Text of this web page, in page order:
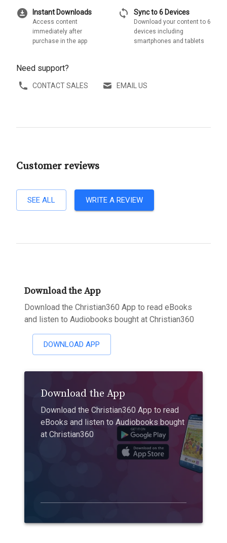
download_for_offline Instant Downloads
Access content
immediately after
purchase in the app
sync Sync to 6 Devices
Download your content to 6
devices including
smartphones and tablets
Need support?
CONTACT SALES EMAIL US
Customer reviews
SEE ALL WRITE A REVIEW
Download the App
Download the Christian360 App to read eBooks
and listen to Audiobooks bought at Christian360
DOWNLOAD APP
Download the App
Download the Christian360 App to read
eBooks and listen to Audiobooks bought
at Christian360